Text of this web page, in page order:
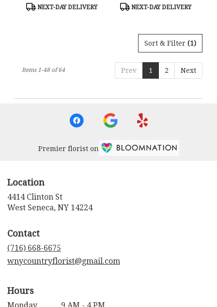
Product
NEXT-DAY DELIVERY
Product
NEXT-DAY DELIVERY
Sort & Filter (1)
Prev 1 2 Next
Items 1-48 of 64
Premier florist on
Location
4414 Clinton St
West Seneca, NY 14224
Contact
(716) 668-6675
wnycountryflorist@gmail.com
Hours